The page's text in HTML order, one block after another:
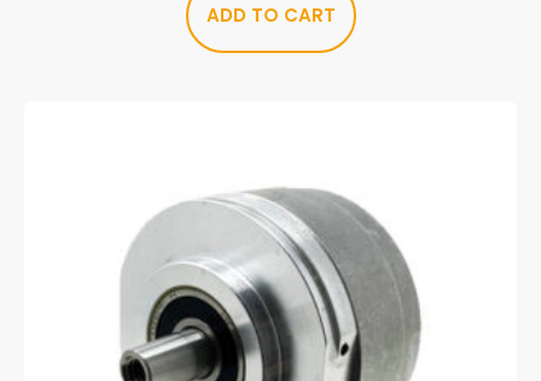
ADD TO CART